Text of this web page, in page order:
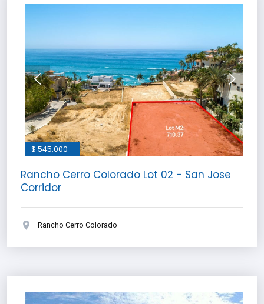
$ 545,000
Rancho Cerro Colorado Lot 02 - San Jose
Corridor
Rancho Cerro Colorado